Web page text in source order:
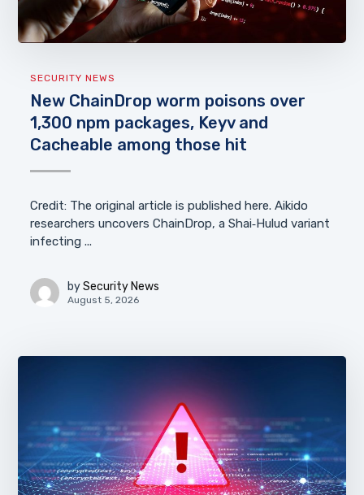
SECURITY NEWS
New ChainDrop worm poisons over
1,300 npm packages, Keyv and
Cacheable among those hit
Credit: The original article is published here. Aikido
researchers uncovers ChainDrop, a Shai‑Hulud variant
infecting ...
by Security News
August 5, 2026